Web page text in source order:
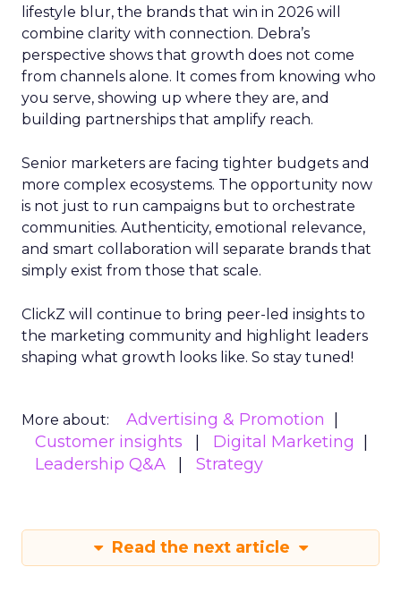
lifestyle blur, the brands that win in 2026 will
combine clarity with connection. Debra’s
perspective shows that growth does not come
from channels alone. It comes from knowing who
you serve, showing up where they are, and
building partnerships that amplify reach.
Senior marketers are facing tighter budgets and
more complex ecosystems. The opportunity now
is not just to run campaigns but to orchestrate
communities. Authenticity, emotional relevance,
and smart collaboration will separate brands that
simply exist from those that scale.
ClickZ will continue to bring peer-led insights to
the marketing community and highlight leaders
shaping what growth looks like. So stay tuned!
More about:
Advertising & Promotion
Customer insights
Digital Marketing
Leadership Q&A
Strategy
Read the next article